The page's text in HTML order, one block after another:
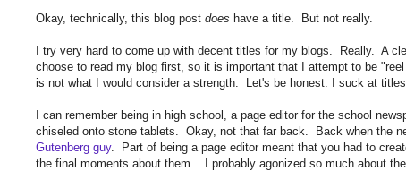
Okay, technically, this blog post does have a title. But not really.
I try very hard to come up with decent titles for my blogs. Really. A
choose to read my blog first, so it is important that I attempt to be
is not what I would consider a strength. Let's be honest: I suck at
I can remember being in high school, a page editor for the school
chiseled onto stone tablets. Okay, not that far back. Back when the
Gutenberg guy. Part of being a page editor meant that you had to
the final moments about them. I probably agonized so much about